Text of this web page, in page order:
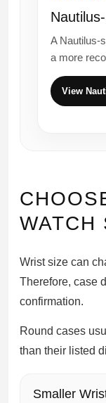
A Nautilus-
a more
View
WATCH
Wrist size can
Therefore, case
confirmation.
Round cases
than their listed
Smaller